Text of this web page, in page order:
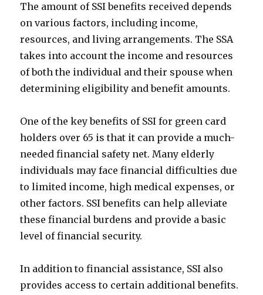
The amount of SSI benefits received depends
on various factors, including income,
resources, and living arrangements. The SSA
takes into account the income and resources
of both the individual and their spouse when
determining eligibility and benefit amounts.
One of the key benefits of SSI for green card
holders over 65 is that it can provide a much-
needed financial safety net. Many elderly
individuals may face financial difficulties due
to limited income, high medical expenses, or
other factors. SSI benefits can help alleviate
these financial burdens and provide a basic
level of financial security.
In addition to financial assistance, SSI also
provides access to certain additional benefits.